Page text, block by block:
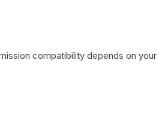
compatibility depends on